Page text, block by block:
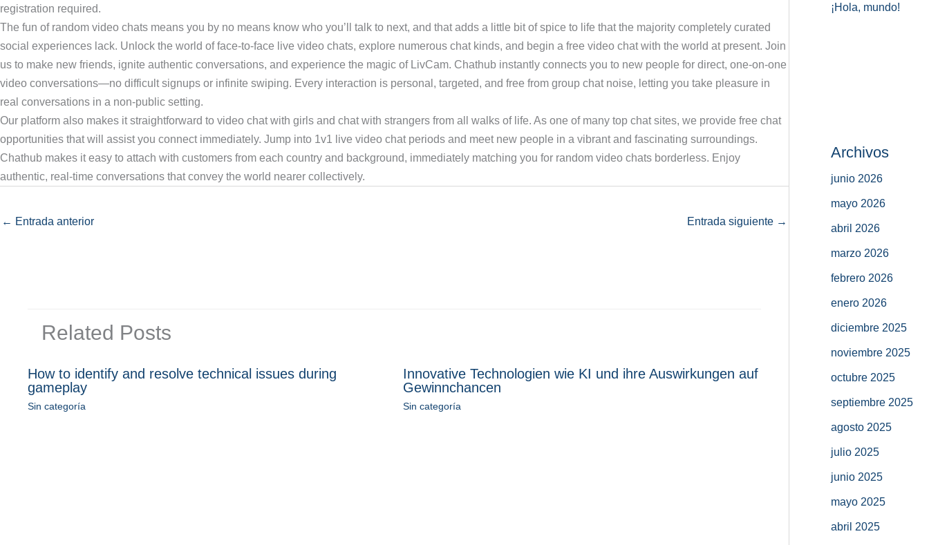
registration required.
The fun of random video chats means you by no means know who you’ll talk to next, and that adds a little bit of spice to life that the majority completely curated
social experiences lack. Unlock the world of face-to-face live video chats, explore numerous chat kinds, and begin a free video chat with the world at present. Join
us to make new friends, ignite authentic conversations, and experience the magic of LivCam. Chathub instantly connects you to new people for direct, one-on-one
video conversations—no difficult signups or infinite swiping. Every interaction is personal, targeted, and free from group chat noise, letting you take pleasure in
real conversations in a non-public setting.
Our platform also makes it straightforward to video chat with girls and chat with strangers from all walks of life. As one of many top chat sites, we provide free chat
opportunities that will assist you connect immediately. Jump into 1v1 live video chat periods and meet new people in a vibrant and fascinating surroundings.
Chathub makes it easy to attach with customers from each country and background, immediately matching you for random video chats borderless. Enjoy
authentic, real-time conversations that convey the world nearer collectively.
← Entrada anterior Entrada siguiente →
Related Posts
How to identify and resolve technical issues during
gameplay
Sin categoría
Innovative Technologien wie KI und ihre Auswirkungen auf
Gewinnchancen
Sin categoría
¡Hola, mundo!
Archivos
junio 2026
mayo 2026
abril 2026
marzo 2026
febrero 2026
enero 2026
diciembre 2025
noviembre 2025
octubre 2025
septiembre 2025
agosto 2025
julio 2025
junio 2025
mayo 2025
abril 2025